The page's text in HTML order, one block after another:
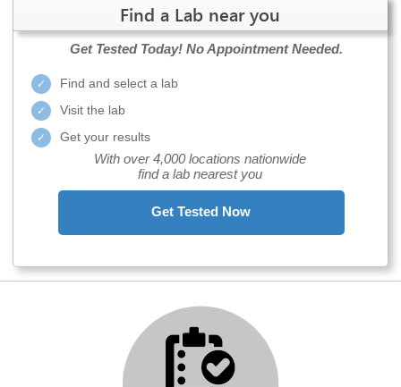
Find a Lab near you
Get Tested Today! No Appointment Needed.
Find and select a lab
Visit the lab
Get your results
With over 4,000 locations nationwide
find a lab nearest you
Get Tested Now